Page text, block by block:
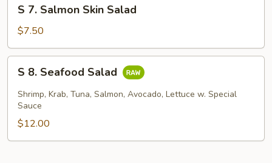
Salmon
Skin
Salad
S 7. Salmon Skin Salad
$7.50
Seafood
Salad
S 8. Seafood Salad
Shrimp, Krab, Tuna, Salmon, Avocado, Lettuce w. Special
Sauce
$12.00